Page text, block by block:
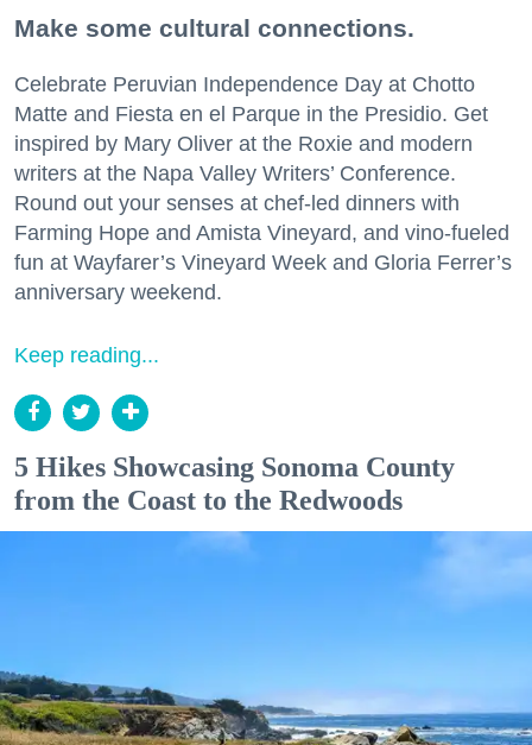
Make some cultural connections.
Celebrate Peruvian Independence Day at Chotto
Matte and Fiesta en el Parque in the Presidio. Get
inspired by Mary Oliver at the Roxie and modern
writers at the Napa Valley Writers’ Conference.
Round out your senses at chef-led dinners with
Farming Hope and Amista Vineyard, and vino-fueled
fun at Wayfarer’s Vineyard Week and Gloria Ferrer’s
anniversary weekend.
Keep reading...
5 Hikes Showcasing Sonoma County
from the Coast to the Redwoods